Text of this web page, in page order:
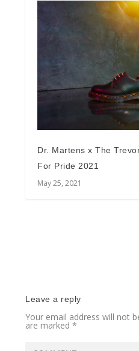
Dr. Martens x The
For Pride 2021
May 25, 2021
Leave a reply
Your email address will not
are marked*